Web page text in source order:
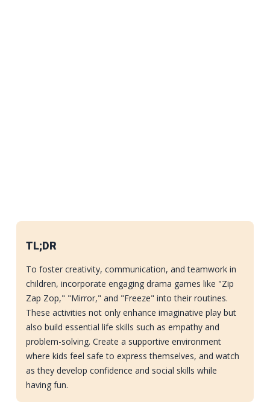
TL;DR
To foster creativity, communication, and teamwork in
children, incorporate engaging drama games like "Zip
Zap Zop," "Mirror," and "Freeze" into their routines.
These activities not only enhance imaginative play but
also build essential life skills such as empathy and
problem-solving. Create a supportive environment
where kids feel safe to express themselves, and watch
as they develop confidence and social skills while
having fun.